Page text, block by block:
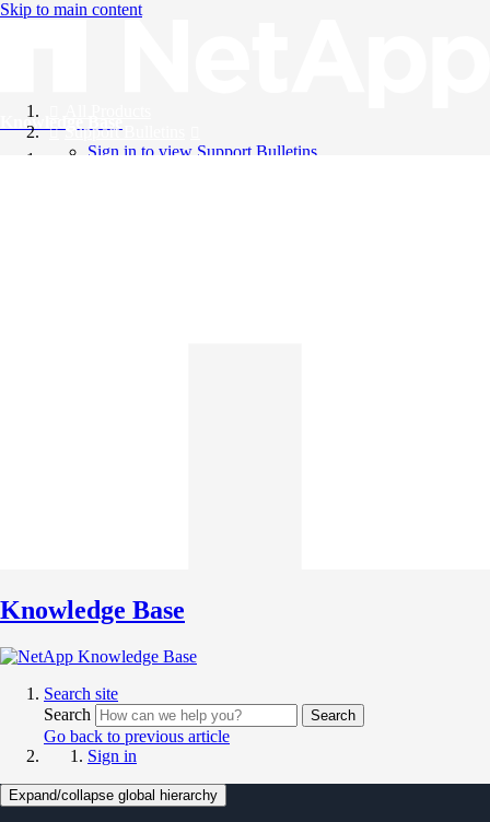
Skip to main content
Knowledge Base
Support Bulletins
Sign in to view Support Bulletins
Knowledge Base
Search site
Search
Search
Go back to previous article
Sign in
Expand/collapse global hierarchy